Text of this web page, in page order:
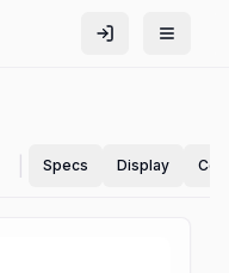
Specs Display